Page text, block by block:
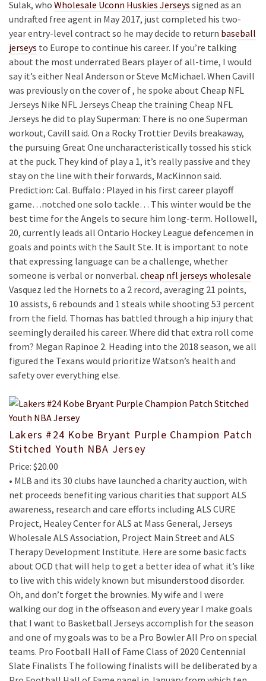
Sulak, who Wholesale Uconn Huskies Jerseys signed as an
undrafted free agent in May 2017, just completed his two-
year entry-level contract so he may decide to return baseball
jerseys to Europe to continue his career. If you’re talking
about the most underrated Bears player of all-time, I would
say it’s either Neal Anderson or Steve McMichael. When Cavill
was previously on the cover of , he spoke about Cheap NFL
Jerseys Nike NFL Jerseys Cheap the training Cheap NFL
Jerseys he did to play Superman: There is no one Superman
workout, Cavill said. On a Rocky Trottier Devils breakaway,
the pursuing Great One uncharacteristically tossed his stick
at the puck. They kind of play a 1, it’s really passive and they
stay on the line with their forwards, MacKinnon said.
Prediction: Cal. Buffalo : Played in his first career playoff
game…notched one solo tackle… This winter would be the
best time for the Angels to secure him long-term. Hollowell,
20, currently leads all Ontario Hockey League defencemen in
goals and points with the Sault Ste. It is important to note
that expressing language can be a challenge, whether
someone is verbal or nonverbal. cheap nfl jerseys wholesale
Vasquez led the Hornets to a 2 record, averaging 21 points,
10 assists, 6 rebounds and 1 steals while shooting 53 percent
from the field. Thomas has battled through a hip injury that
seemingly derailed his career. Where did that extra roll come
from? Megan Rapinoe 2. Heading into the 2018 season, we all
figured the Texans would prioritize Watson’s health and
safety over everything else.
Lakers #24 Kobe Bryant Purple Champion Patch
Stitched Youth NBA Jersey
Price: $20.00
• MLB and its 30 clubs have launched a charity auction, with
net proceeds benefiting various charities that support ALS
awareness, research and care efforts including ALS CURE
Project, Healey Center for ALS at Mass General, Jerseys
Wholesale ALS Association, Project Main Street and ALS
Therapy Development Institute. Here are some basic facts
about OCD that will help to get a better idea of what it’s like
to live with this widely known but misunderstood disorder.
Oh, and don’t forget the brownies. My wife and I were
walking our dog in the offseason and every year I make goals
that I want to Basketball Jerseys accomplish for the season
and one of my goals was to be a Pro Bowler All Pro on special
teams. Pro Football Hall of Fame Class of 2020 Centennial
Slate Finalists The following finalists will be deliberated by a